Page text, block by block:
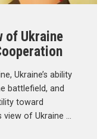
of Ukraine
Ukraine’s ability
battlefield, and
toward
view of Ukraine …